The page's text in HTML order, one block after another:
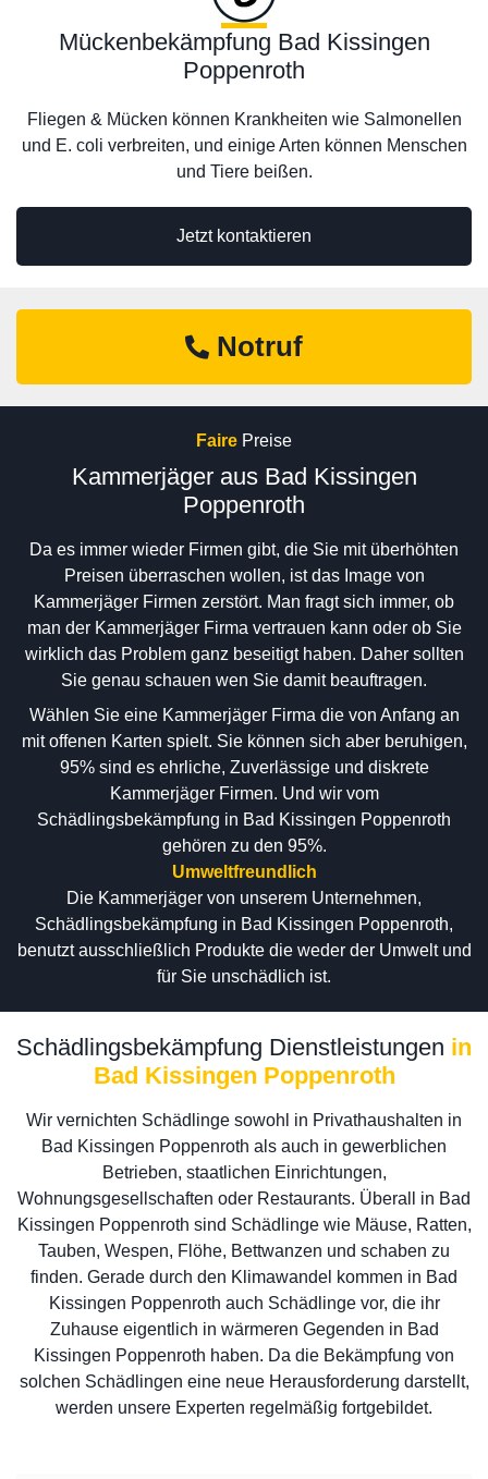
Jetzt kontaktieren
Mückenbekämpfung Bad Kissingen
Poppenroth
Fliegen & Mücken können Krankheiten wie Salmonellen
und E. coli verbreiten, und einige Arten können Menschen
und Tiere beißen.
Notruf
Faire Preise
Kammerjäger aus Bad Kissingen
Poppenroth
Da es immer wieder Firmen gibt, die Sie mit überhöhten
Preisen überraschen wollen, ist das Image von
Kammerjäger Firmen zerstört. Man fragt sich immer, ob
man der Kammerjäger Firma vertrauen kann oder ob Sie
wirklich das Problem ganz beseitigt haben. Daher sollten
Sie genau schauen wen Sie damit beauftragen.
Wählen Sie eine Kammerjäger Firma die von Anfang an
mit offenen Karten spielt. Sie können sich aber beruhigen,
95% sind es ehrliche, Zuverlässige und diskrete
Kammerjäger Firmen. Und wir vom
Schädlingsbekämpfung in Bad Kissingen Poppenroth
gehören zu den 95%.
Umweltfreundlich
Die Kammerjäger von unserem Unternehmen,
Schädlingsbekämpfung in Bad Kissingen Poppenroth,
benutzt ausschließlich Produkte die weder der Umwelt und
für Sie unschädlich ist.
Schädlingsbekämpfung Dienstleistungen in
Bad Kissingen Poppenroth
Wir vernichten Schädlinge sowohl in Privathaushalten in
Bad Kissingen Poppenroth als auch in gewerblichen
Betrieben, staatlichen Einrichtungen,
Wohnungsgesellschaften oder Restaurants. Überall in Bad
Kissingen Poppenroth sind Schädlinge wie Mäuse, Ratten,
Tauben, Wespen, Flöhe, Bettwanzen und schaben zu
finden. Gerade durch den Klimawandel kommen in Bad
Kissingen Poppenroth auch Schädlinge vor, die ihr
Zuhause eigentlich in wärmeren Gegenden in Bad
Kissingen Poppenroth haben. Da die Bekämpfung von
solchen Schädlingen eine neue Herausforderung darstellt,
werden unsere Experten regelmäßig fortgebildet.